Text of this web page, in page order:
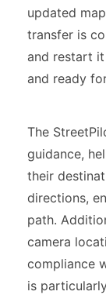
updated
transfer is
and restart
and ready
The
guidance,
their
directions,
path.
camera
compliance
is